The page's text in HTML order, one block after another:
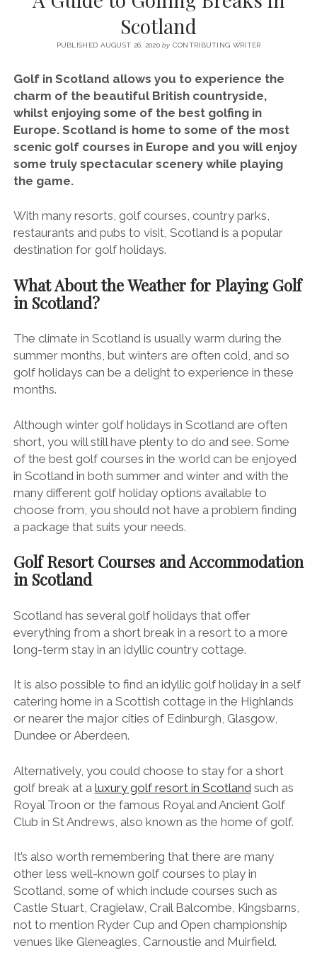
GIJÓN, ASTURIAS
BASQUE COUNTRY (NORTHERN SPAIN)
MADRID
GRANADA
ANDALUSIA
MARBELLA
SWITZERLAND
menu
KRAKOW
USA
open
menu
NEW YORK CITY
MIDDLE EAST open
menu
ISRAEL
SERVICES UK
SPECIALIST TRAVEL, TOURISM & HOSPITALITY COPYWRITER UK –
BEN HOLBROOK (FREELANCE)
Scotland
PUBLISHED AUGUST 26, 2020by CONTRIBUTING WRITER
Golf in Scotland allows you to experience the
charm of the beautiful British countryside,
whilst enjoying some of the best golfing in
Europe. Scotland is home to some of the most
scenic golf courses in Europe and you will enjoy
some truly spectacular scenery while playing
the game.
With many resorts, golf courses, country parks,
restaurants and pubs to visit, Scotland is a popular
destination for golf holidays.
What About the Weather for Playing Golf
in Scotland?
The climate in Scotland is usually warm during the
summer months, but winters are often cold, and so
golf holidays can be a delight to experience in these
months.
Although winter golf holidays in Scotland are often
short, you will still have plenty to do and see. Some
of the best golf courses in the world can be enjoyed
in Scotland in both summer and winter and with the
many different golf holiday options available to
choose from, you should not have a problem finding
a package that suits your needs.
Golf Resort Courses and Accommodation
in Scotland
Scotland has several golf holidays that offer
everything from a short break in a resort to a more
long-term stay in an idyllic country cottage.
It is also possible to find an idyllic golf holiday in a self
catering home in a Scottish cottage in the Highlands
or nearer the major cities of Edinburgh, Glasgow,
Dundee or Aberdeen.
Alternatively, you could choose to stay for a short
golf break at a luxury golf resort in Scotland such as
Royal Troon or the famous Royal and Ancient Golf
Club in St Andrews, also known as the home of golf.
It’s also worth remembering that there are many
other less well-known golf courses to play in
Scotland, some of which include courses such as
Castle Stuart, Cragielaw, Crail Balcombe, Kingsbarns,
not to mention Ryder Cup and Open championship
venues like Gleneagles, Carnoustie and Muirfield.